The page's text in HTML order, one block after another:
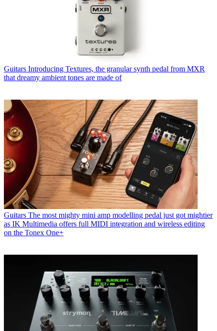
Guitars Introducing Textures, the granular synth pedal from MXR
that dreamy ambient tones are made of
Guitars The most mighty mini amp modelling pedal just got mightier
as IK Multimedia offers full MIDI integration and wireless editing
on the Tonex One+